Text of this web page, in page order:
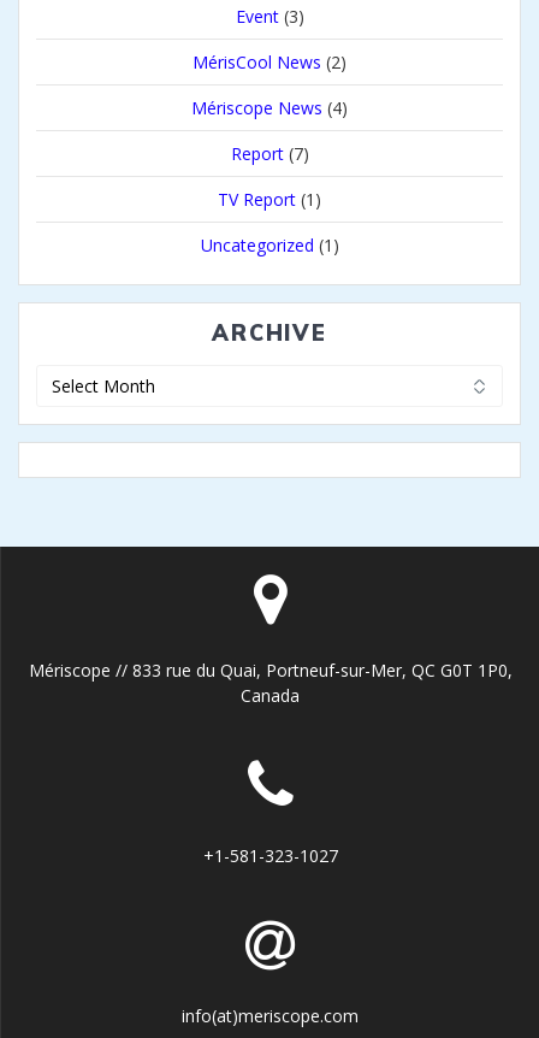
Event(3)
MérisCool News (2)
Mériscope News (4)
Report(7)
TV Report (1)
Uncategorized (1)
ARCHIVE
Mériscope // 833 rue du Quai, Portneuf-sur-Mer, QC G0T 1P0,
Canada
+1-581-323-1027
info(at)meriscope.com